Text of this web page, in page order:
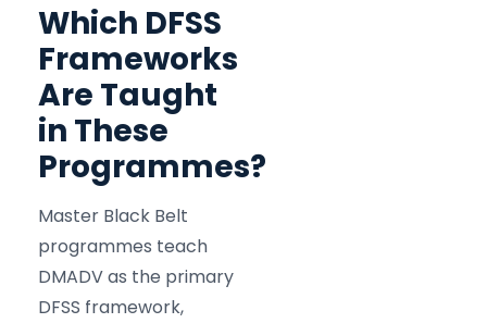
Which DFSS
Frameworks
Are Taught
in These
Programmes?
Master Black Belt
programmes teach
DMADV as the primary
DFSS framework,